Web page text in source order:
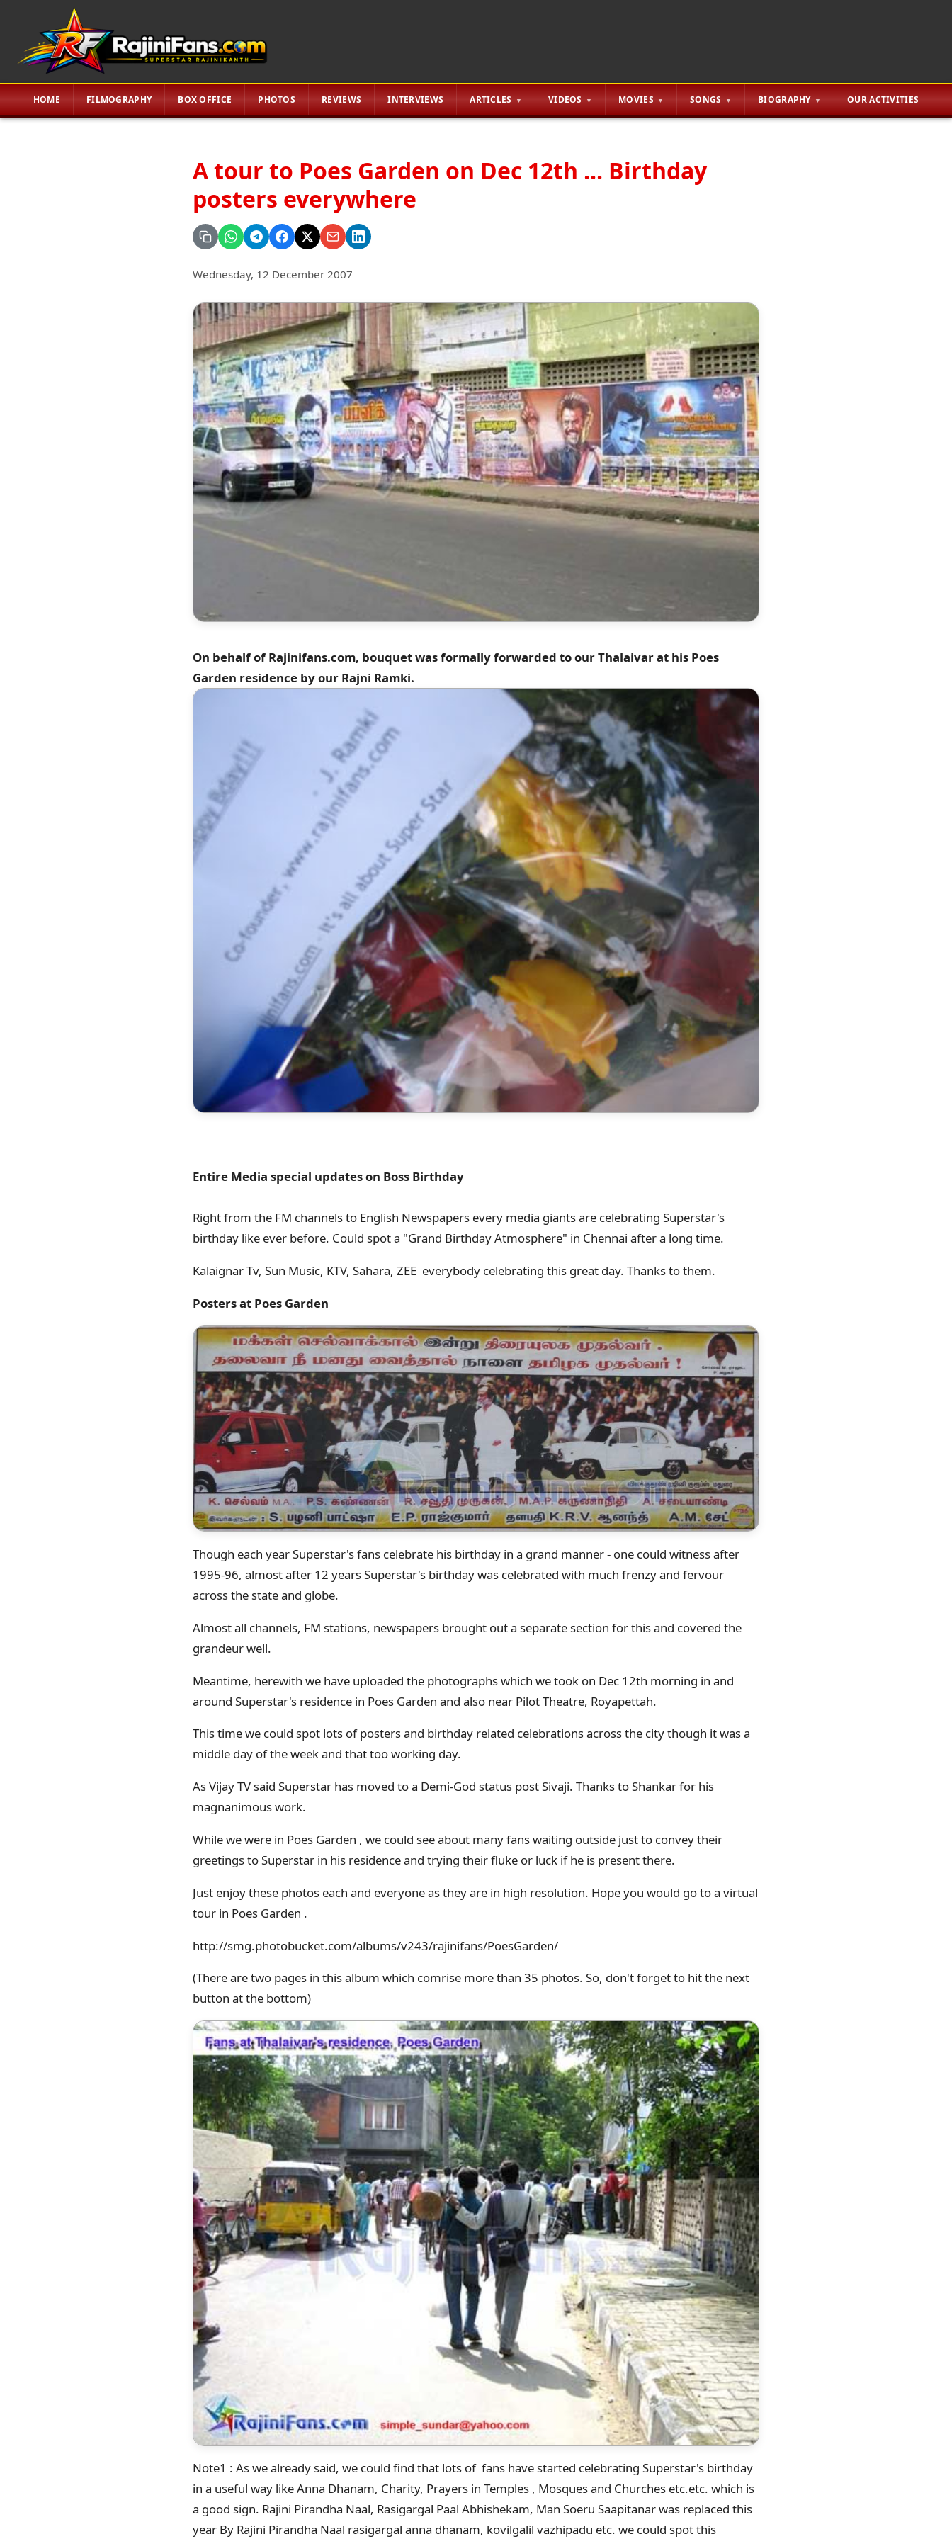
HOME FILMOGRAPHY BOX OFFICE PHOTOS REVIEWS INTERVIEWS ARTICLES VIDEOS MOVIES SONGS BIOGRAPHY OUR ACTIVITIES
A tour to Poes Garden on Dec 12th ... Birthday
posters everywhere
Wednesday, 12 December 2007
On behalf of Rajinifans.com, bouquet was formally forwarded to our Thalaivar at his Poes
Garden residence by our Rajni Ramki.
Entire Media special updates on Boss Birthday
Right from the FM channels to English Newspapers every media giants are celebrating Superstar's
birthday like ever before. Could spot a "Grand Birthday Atmosphere" in Chennai after a long time.
Kalaignar Tv, Sun Music, KTV, Sahara, ZEE everybody celebrating this great day. Thanks to them.
Posters at Poes Garden
Though each year Superstar's fans celebrate his birthday in a grand manner - one could witness after
1995-96, almost after 12 years Superstar's birthday was celebrated with much frenzy and fervour
across the state and globe.
Almost all channels, FM stations, newspapers brought out a separate section for this and covered the
grandeur well.
Meantime, herewith we have uploaded the photographs which we took on Dec 12th morning in and
around Superstar's residence in Poes Garden and also near Pilot Theatre, Royapettah.
This time we could spot lots of posters and birthday related celebrations across the city though it was a
middle day of the week and that too working day.
As Vijay TV said Superstar has moved to a Demi-God status post Sivaji. Thanks to Shankar for his
magnanimous work.
While we were in Poes Garden , we could see about many fans waiting outside just to convey their
greetings to Superstar in his residence and trying their fluke or luck if he is present there.
Just enjoy these photos each and everyone as they are in high resolution. Hope you would go to a virtual
tour in Poes Garden .
http://smg.photobucket.com/albums/v243/rajinifans/PoesGarden/
(There are two pages in this album which comrise more than 35 photos. So, don't forget to hit the next
button at the bottom)
Note1 : As we already said, we could find that lots of fans have started celebrating Superstar's birthday
in a useful way like Anna Dhanam, Charity, Prayers in Temples , Mosques and Churches etc.etc. which is
a good sign. Rajini Pirandha Naal, Rasigargal Paal Abhishekam, Man Soeru Saapitanar was replaced this
year By Rajini Pirandha Naal rasigargal anna dhanam, kovilgalil vazhipadu etc. we could spot this